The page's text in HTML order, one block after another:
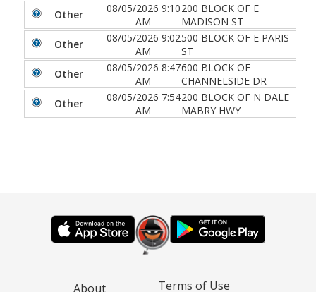
Other
08/05/2026 9:10
AM
200 BLOCK OF E
MADISON ST
Other
08/05/2026 9:02
AM
500 BLOCK OF E PARIS
ST
Other
08/05/2026 8:47
AM
600 BLOCK OF
CHANNELSIDE DR
Other
08/05/2026 7:54
AM
200 BLOCK OF N DALE
MABRY HWY
About Terms of Use